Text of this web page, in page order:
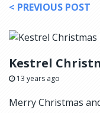
< PREVIOUS POST
Kestrel
13 years ago
Merry Christmas